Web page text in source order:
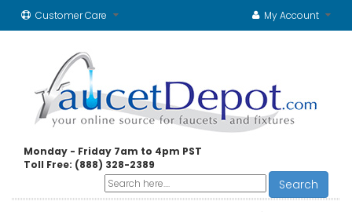
Customer Care My Account
Monday - Friday 7am to 4pm PST
Toll Free: (888) 328-2389
Search